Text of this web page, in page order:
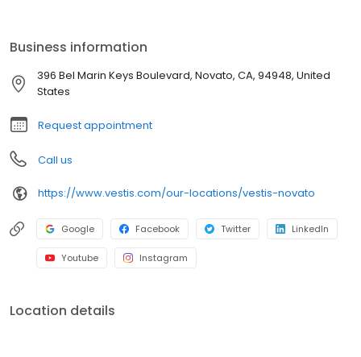
across multiple industries. In everything we do, we are
committed to supplying the uniforms that our customers feel
good wearing and the workplace supplies that support the good
Business information
396 Bel Marin Keys Boulevard, Novato, CA, 94948, United
States
Request appointment
Call us
https://www.vestis.com/our-locations/vestis-novato
Google Facebook Twitter LinkedIn
Youtube Instagram
Location details